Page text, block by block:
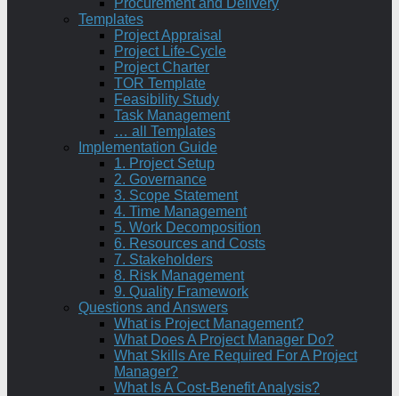
Procurement and Delivery
Templates
Project Appraisal
Project Life-Cycle
Project Charter
TOR Template
Feasibility Study
Task Management
… all Templates
Implementation Guide
1. Project Setup
2. Governance
3. Scope Statement
4. Time Management
5. Work Decomposition
6. Resources and Costs
7. Stakeholders
8. Risk Management
9. Quality Framework
Questions and Answers
What is Project Management?
What Does A Project Manager Do?
What Skills Are Required For A Project
Manager?
What Is A Cost-Benefit Analysis?